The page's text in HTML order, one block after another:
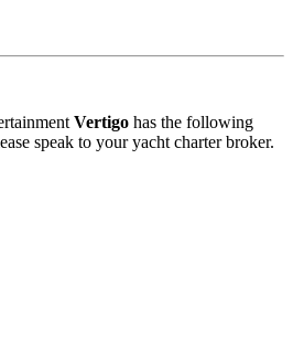
Vertigo has the following
speak to your yacht charter broker.